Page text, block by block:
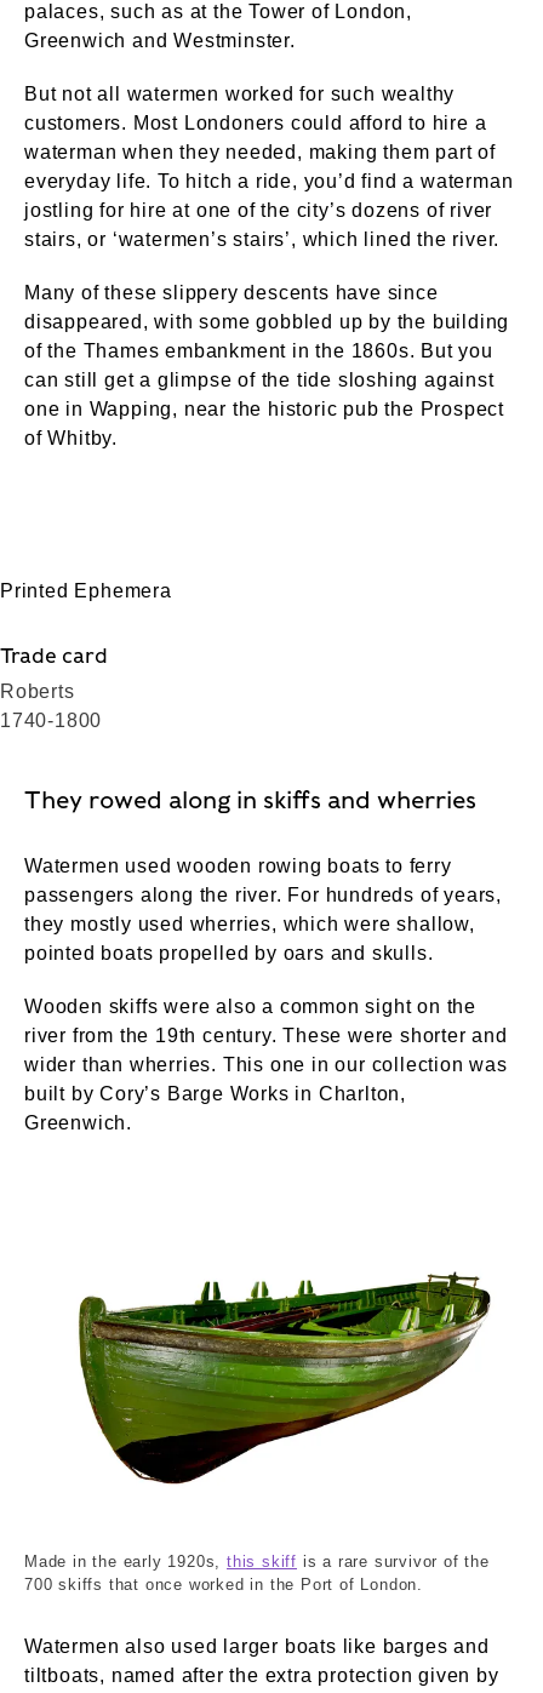
palaces, such as at the Tower of London,
Greenwich and Westminster.
But not all watermen worked for such wealthy
customers. Most Londoners could afford to hire a
waterman when they needed, making them part of
everyday life. To hitch a ride, you’d find a waterman
jostling for hire at one of the city’s dozens of river
stairs, or ‘watermen’s stairs’, which lined the river.
Many of these slippery descents have since
disappeared, with some gobbled up by the building
of the Thames embankment in the 1860s. But you
can still get a glimpse of the tide sloshing against
one in Wapping, near the historic pub the Prospect
of Whitby.
Printed Ephemera
Trade card
Roberts
1740-1800
They rowed along in skiffs and wherries
Watermen used wooden rowing boats to ferry
passengers along the river. For hundreds of years,
they mostly used wherries, which were shallow,
pointed boats propelled by oars and skulls.
Wooden skiffs were also a common sight on the
river from the 19th century. These were shorter and
wider than wherries. This one in our collection was
built by Cory’s Barge Works in Charlton,
Greenwich.
Made in the early 1920s,this skiff is a rare survivor of the
700 skiffs that once worked in the Port of London.
Watermen also used larger boats like barges and
tiltboats, named after the extra protection given by